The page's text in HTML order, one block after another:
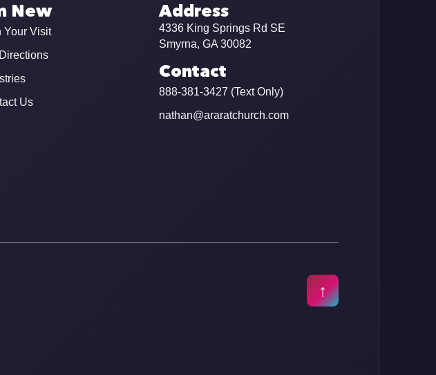
New
Your Visit
Us
Address
4336 King Springs Rd SE
Smyrna, GA 30082
Contact
888-381-3427 (Text Only)
nathan@araratchurch.com